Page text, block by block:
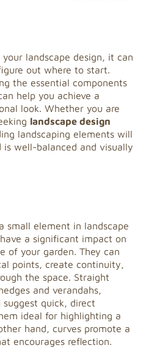
landscape design, it can
out where to start.
the essential components
help you achieve a
look. Whether you are
landscape design
landscaping elements will
is well-balanced and visually
small element in landscape
a significant impact on
of your garden. They can
points, create continuity,
the space. Straight
and verandahs,
quick, direct
ideal for highlighting a
hand, curves promote a
encourages reflection.